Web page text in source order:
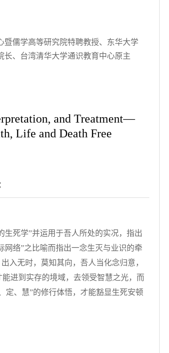
儒学高等研究院特聘教授、东华大学
、台湾清华大学通识教育中心原主
and Treatment—
Life and Death Free
生死学”并运用于吾人所处的实况，指出
网络”之比喻而指出一念生灭与业识的牵
入无时，莫知其向，吾人当化念归意，
进到实存的境域，去领受智慧之光，而
定、慧”的修行体悟，才能豁显生死安顿